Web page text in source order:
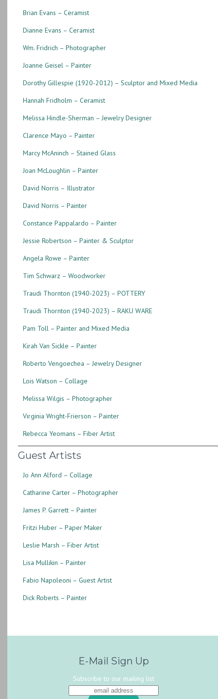
Brian Evans – Ceramist
Dianne Evans – Ceramist
Wm. Fridrich – Photographer
Joanne Geisel – Painter
Dorothy Gillespie (1920-2012) – Sculptor and Mixed Media
Hannah Fridholm – Ceramist
Melissa Hindle-Sherman – Jewelry Designer
Clarence Mayo – Painter
Marcy McAninch – Stained Glass
Joan McLoughlin – Painter
David Norris – Illustrator
David Norris – Painter
Constance Pappalardo – Painter
Jessie Robertson – Painter & Sculptor
Angela Rowe – Painter
Tim Schwarz – Woodworker
Traudi Thornton (1940-2023) – POTTERY
Traudi Thornton (1940-2023) – RAKU WARE
Pam Toll – Painter and Mixed Media
Kirah Van Sickle – Painter
Roberto Vengoechea – Jewelry Designer
Lois Watson – Collage
Melissa Wilgis – Photographer
Virginia Wright-Frierson – Painter
Rebecca Yeomans – Fiber Artist
Guest Artists
Jo Ann Alford – Collage
Catharine Carter – Photographer
James P. Garrett – Painter
Fritzi Huber – Paper Maker
Leslie Marsh – Fiber Artist
Lisa Mullikin – Painter
Fabio Napoleoni – Guest Artist
Dick Roberts – Painter
E-Mail Sign Up
Subscribe to our mailing list